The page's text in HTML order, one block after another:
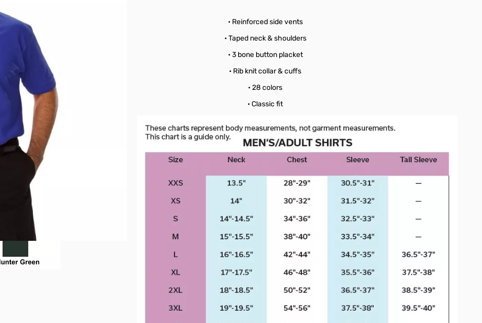
technology!
Poly Blend
release
resistant
free collar
pique
• Reinforced side vents
• Taped neck & shoulders
• 3 bone button placket
• Rib knit collar & cuffs
• 28 colors
• Classic fit